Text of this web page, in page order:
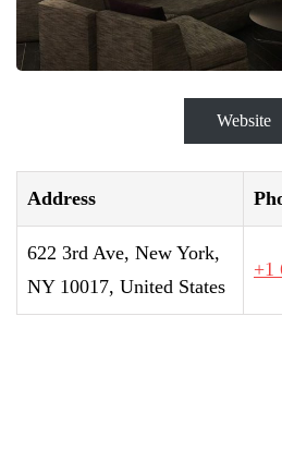
Website
Address
622 3rd Ave, New York,
NY 10017, United States
+1